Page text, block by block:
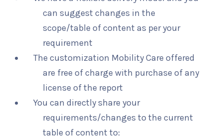
can suggest changes in the
scope/table of content as per your
requirement
The customization Mobility Care offered
are free of charge with purchase of any
license of the report
You can directly share your
requirements/changes to the current
table of content to: